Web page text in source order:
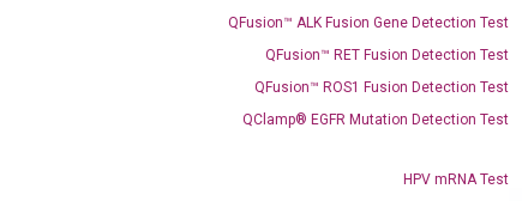
QFusion™ ALK Fusion Gene Detection Test
QFusion™ RET Fusion Detection Test
QFusion™ ROS1 Fusion Detection Test
QClamp® EGFR Mutation Detection Test
HPV mRNA Test
Email us: information@diacarta.com